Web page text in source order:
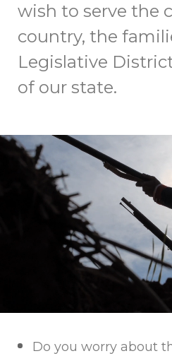
wish to serve the
country, the
Legislative
of our state.
Do you worry about